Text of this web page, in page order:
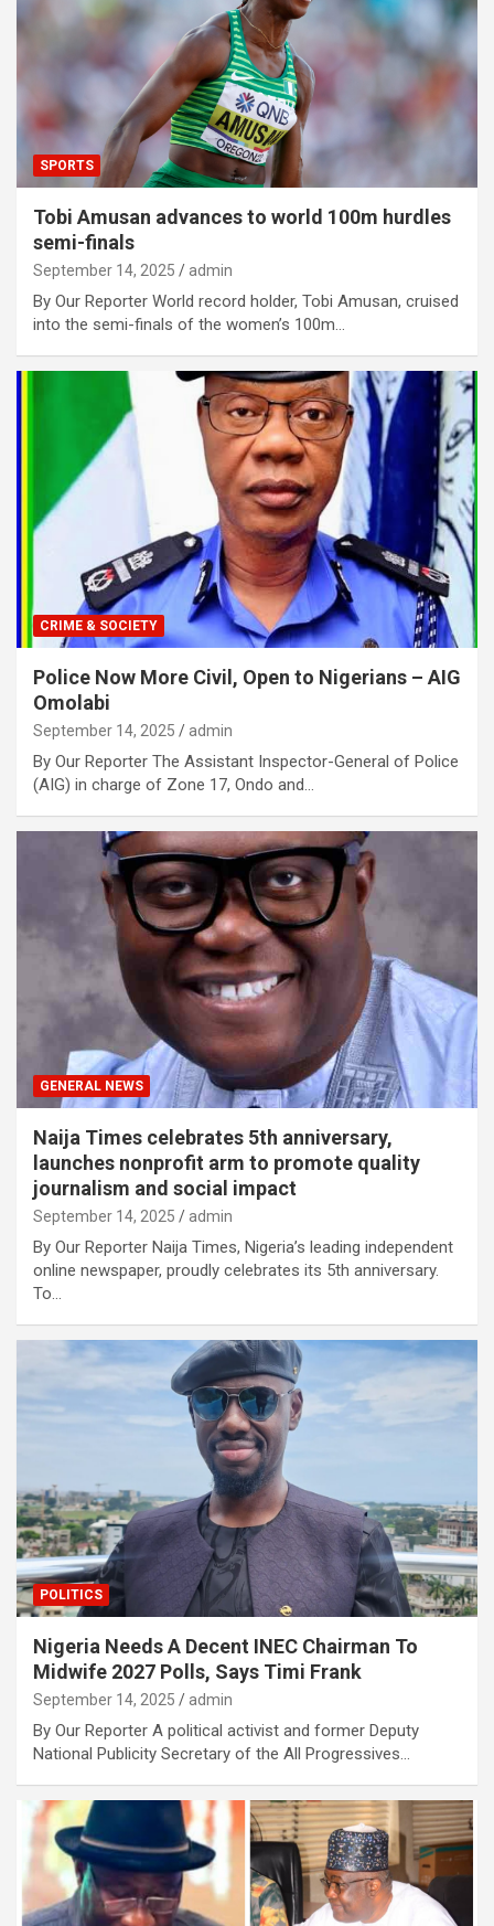
SPORTS
Tobi Amusan advances to world 100m hurdles
semi-finals
September 14, 2025 admin
By Our Reporter World record holder, Tobi Amusan, cruised
into the semi-finals of the women’s 100m…
CRIME & SOCIETY
Police Now More Civil, Open to Nigerians – AIG
Omolabi
September 14, 2025 admin
By Our Reporter The Assistant Inspector-General of Police
(AIG) in charge of Zone 17, Ondo and…
GENERAL NEWS
Naija Times celebrates 5th anniversary,
launches nonprofit arm to promote quality
journalism and social impact
September 14, 2025 admin
By Our Reporter Naija Times, Nigeria’s leading independent
online newspaper, proudly celebrates its 5th anniversary.
To…
POLITICS
Nigeria Needs A Decent INEC Chairman To
Midwife 2027 Polls, Says Timi Frank
September 14, 2025 admin
By Our Reporter A political activist and former Deputy
National Publicity Secretary of the All Progressives…